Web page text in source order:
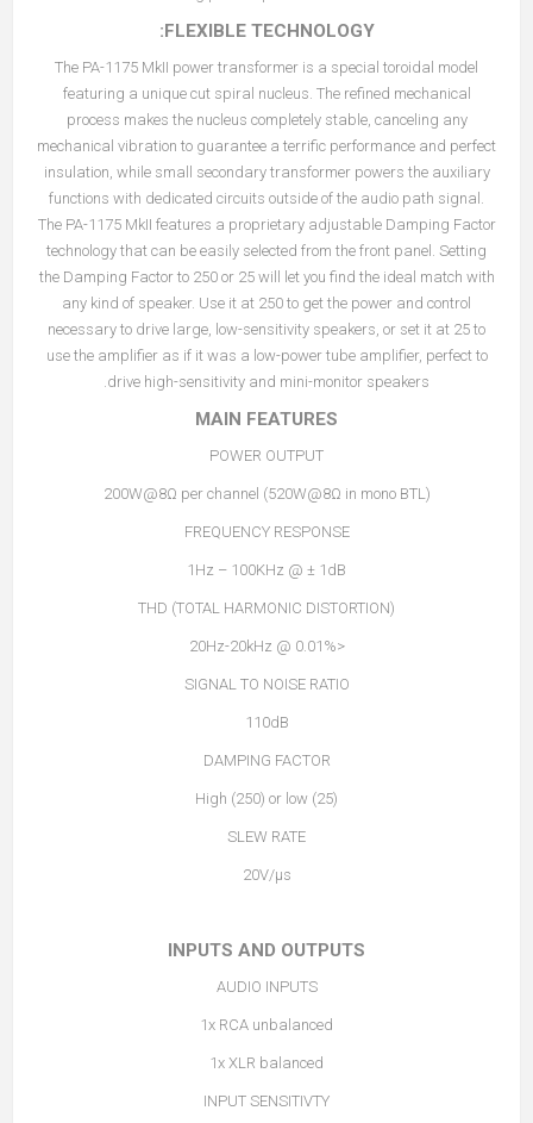
FLEXIBLE TECHNOLOGY:
The PA-1175 MkII power transformer is a special toroidal model
featuring a unique cut spiral nucleus. The refined mechanical
process makes the nucleus completely stable, canceling any
mechanical vibration to guarantee a terrific performance and perfect
insulation, while small secondary transformer powers the auxiliary
functions with dedicated circuits outside of the audio path signal.
The PA-1175 MkII features a proprietary adjustable Damping Factor
technology that can be easily selected from the front panel. Setting
the Damping Factor to 250 or 25 will let you find the ideal match with
any kind of speaker. Use it at 250 to get the power and control
necessary to drive large, low-sensitivity speakers, or set it at 25 to
use the amplifier as if it was a low-power tube amplifier, perfect to
drive high-sensitivity and mini-monitor speakers.
MAIN FEATURES
POWER OUTPUT
200W@8Ω per channel (520W@8Ω in mono BTL)
FREQUENCY RESPONSE
1Hz – 100KHz @ ± 1dB
THD (TOTAL HARMONIC DISTORTION)
<0.01% @ 20Hz-20kHz
SIGNAL TO NOISE RATIO
110dB
DAMPING FACTOR
High (250) or low (25)
SLEW RATE
20V/µs
INPUTS AND OUTPUTS
AUDIO INPUTS
1x RCA unbalanced
1x XLR balanced
INPUT SENSITIVTY